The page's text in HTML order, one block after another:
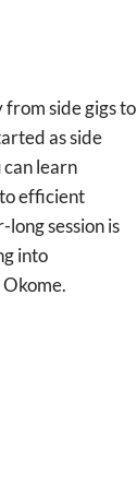
side gigs to
as side
learn
efficient
session is
into